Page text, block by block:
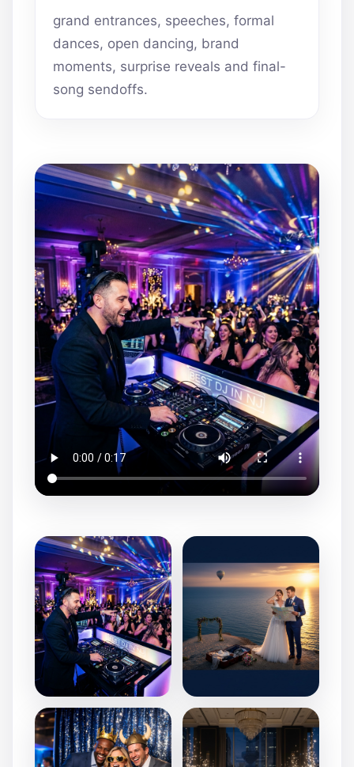
grand entrances, speeches, formal
dances, open dancing, brand
moments, surprise reveals and final-
song sendoffs.